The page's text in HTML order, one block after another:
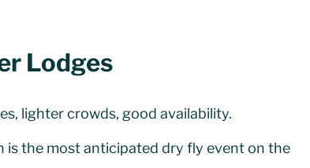
Lodges
lighter crowds, good availability.
is the most anticipated dry fly event on the